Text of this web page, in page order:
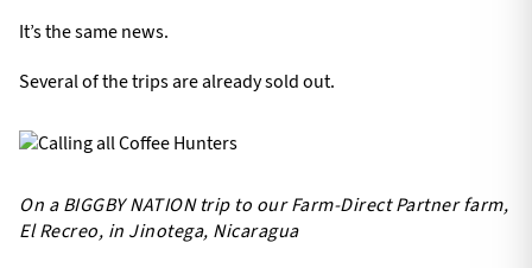
It’s the same news.
Several of the trips are already sold out.
On a BIGGBY NATION trip to our Farm-Direct Partner farm,
El Recreo, in Jinotega, Nicaragua